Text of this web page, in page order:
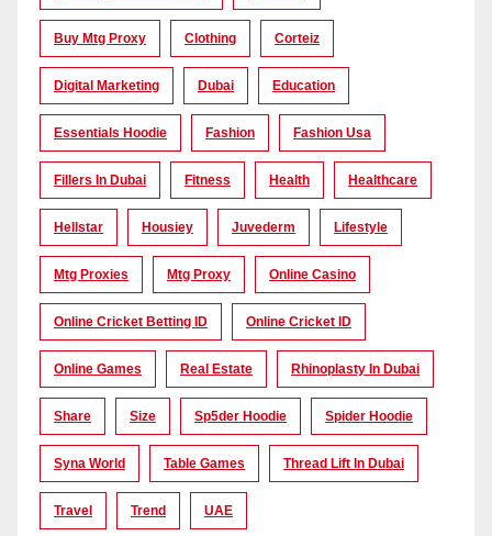
Buy Mtg Proxy Clothing Corteiz
Digital Marketing Dubai Education
Essentials Hoodie Fashion Fashion Usa
Fillers In Dubai Fitness Health Healthcare
Hellstar Housiey Juvederm Lifestyle
Mtg Proxies Mtg Proxy Online Casino
Online Cricket Betting ID Online Cricket ID
Online Games Real Estate Rhinoplasty In Dubai
Share Size Sp5der Hoodie Spider Hoodie
Syna World Table Games Thread Lift In Dubai
Travel Trend UAE